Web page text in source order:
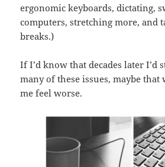
ergonomic keyboards, dictating,
computers, stretching more, and
breaks.)
If I’d know that decades later I’d
many of these issues, maybe that
me feel worse.